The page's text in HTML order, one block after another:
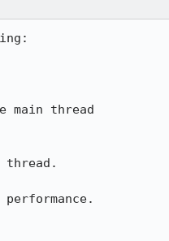
main thread
thread.